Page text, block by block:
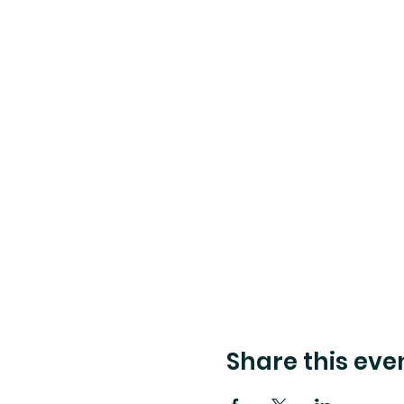
Share this